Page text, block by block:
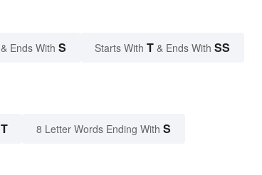
& Ends With S Starts With T & Ends With SS
T 8 Letter Words Ending With S